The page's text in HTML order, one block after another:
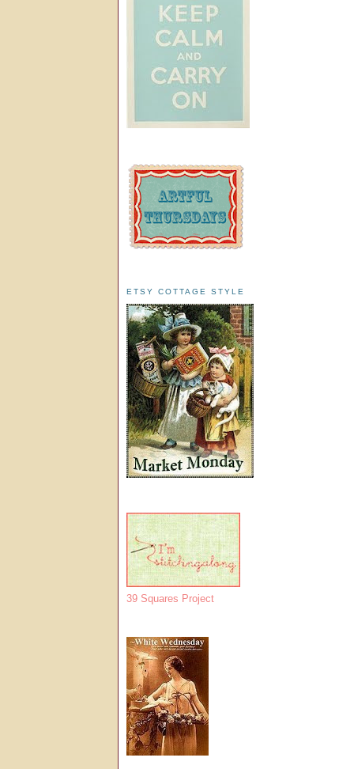
ETSY COTTAGE STYLE
39 Squares Project